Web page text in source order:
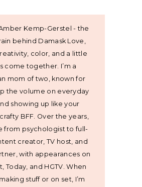
Amber Kemp-Gerstel - the
behind Damask Love,
color, and a little
come together. I’m a
mom of two, known for
the volume on everyday
showing up like your
BFF. Over the years,
from psychologist to full-
creator, TV host, and
with appearances on
Today, and HGTV. When
stuff or on set, I’m